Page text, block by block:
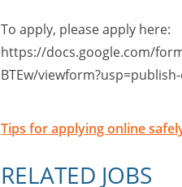
To apply, please apply here:
https://docs.google.com/
BTEw/
Tips for applying online
RELATED JOBS